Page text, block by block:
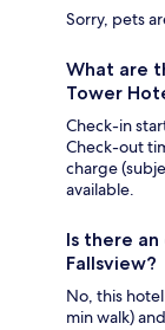
Sorry, pets
What are
Tower
Check-in
Check-out
charge
available.
Is there
Fallsview?
No, this
min walk)